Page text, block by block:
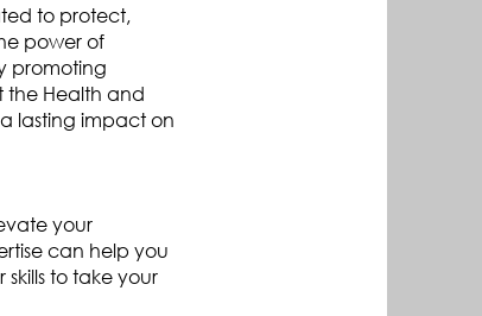
to protect,
power of
promoting
the Health and
lasting impact on
your
can help you
to take your